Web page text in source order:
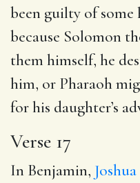
been guilty of some
because Solomon
them himself, he
him, or Pharaoh
for his daughter’s
Verse 17
In Benjamin, Joshua